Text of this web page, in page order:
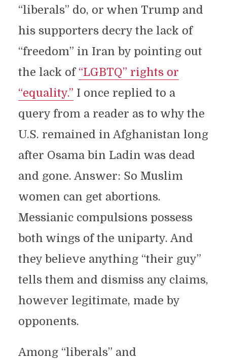
“liberals” do, or when Trump and
his supporters decry the lack of
“freedom” in Iran by pointing out
the lack of “LGBTQ” rights or
“equality.” I once replied to a
query from a reader as to why the
U.S. remained in Afghanistan long
after Osama bin Ladin was dead
and gone. Answer: So Muslim
women can get abortions.
Messianic compulsions possess
both wings of the uniparty. And
they believe anything “their guy”
tells them and dismiss any claims,
however legitimate, made by
opponents.
Among “liberals” and